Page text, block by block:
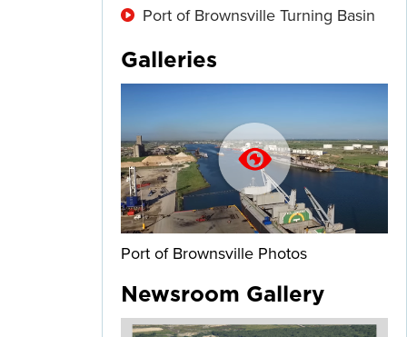
Port of Brownsville Turning Basin
Galleries
Port of Brownsville Photos
Newsroom Gallery